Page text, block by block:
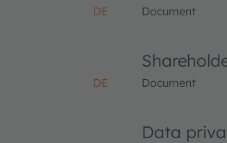
DE Document
DE Document
Data